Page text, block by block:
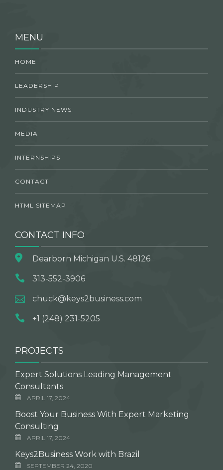
MENU
HOME
LEADERSHIP
INDUSTRY NEWS
MEDIA
INTERNSHIPS
CONTACT
HTML SITEMAP
CONTACT INFO
Dearborn Michigan U.S. 48126
313-552-3906
chuck@keys2business.com
+1 (248) 231-5205
PROJECTS
Expert Solutions Leading Management
Consultants
APRIL 17, 2024
Boost Your Business With Expert Marketing
Consulting
APRIL 17, 2024
Keys2Business Work with Brazil
SEPTEMBER 24, 2020